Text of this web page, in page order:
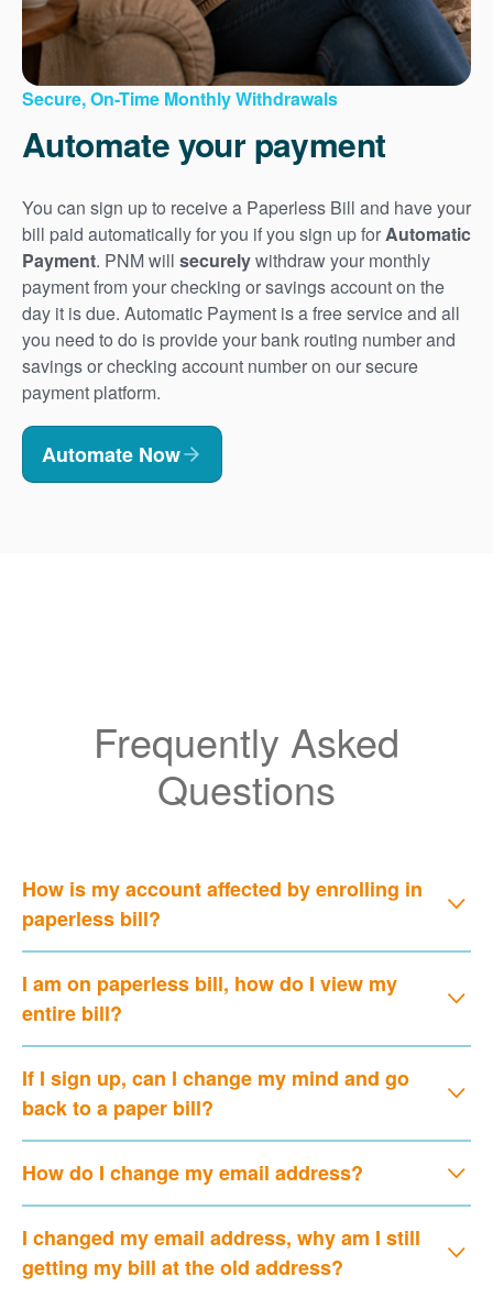
Secure, On-Time Monthly Withdrawals
Automate your payment
You can sign up to receive a Paperless Bill and have your
bill paid automatically for you if you sign up forAutomatic
Payment. PNM will securelywithdraw your monthly
payment from your checking or savings account on the
day it is due. Automatic Payment is a free service and all
you need to do is provide your bank routing number and
savings or checking account number on our secure
payment platform.
Automate Now
Frequently Asked
Questions
How is my account affected by enrolling in
paperless bill?
I am on paperless bill, how do I view my
entire bill?
If I sign up, can I change my mind and go
back to a paper bill?
How do I change my email address?
I changed my email address, why am I still
getting my bill at the old address?